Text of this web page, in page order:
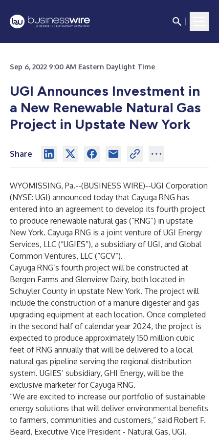
Sep 6, 2022 9:00 AM Eastern Daylight Time
UGI Announces Investment in
a New Renewable Natural Gas
Project in Upstate New York
Share
WYOMISSING, Pa.--(BUSINESS WIRE)--UGI Corporation
(NYSE: UGI) announced today that Cayuga RNG has
entered into an agreement to develop its fourth project
to produce renewable natural gas (“RNG”) in upstate
New York. Cayuga RNG is a joint venture of UGI Energy
Services, LLC (“UGIES”), a subsidiary of UGI, and Global
Common Ventures, LLC (“GCV”).
Cayuga RNG’s fourth project will be constructed at
Bergen Farms and Glenview Dairy, both located in
Schuyler County in upstate New York. The project will
include the construction of a manure digester and gas
upgrading equipment at each location. Once completed
in the second half of calendar year 2024, the project is
expected to produce approximately 150 million cubic
feet of RNG annually that will be delivered to a local
natural gas pipeline serving the regional distribution
system. UGIES’ subsidiary, GHI Energy, will be the
exclusive marketer for Cayuga RNG.
“We are excited to increase our portfolio of sustainable
energy solutions that will deliver environmental benefits
to farmers, communities and customers,” said Robert F.
Beard, Executive Vice President - Natural Gas, UGI.